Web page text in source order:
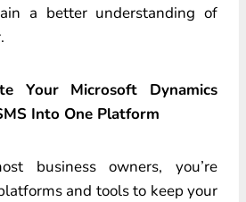
a better understanding of
Your Microsoft Dynamics
Into One Platform
business owners, you’re
and tools to keep your